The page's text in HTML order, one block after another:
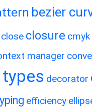
bezier
close closure cmyk
manager
decorator
efficiency